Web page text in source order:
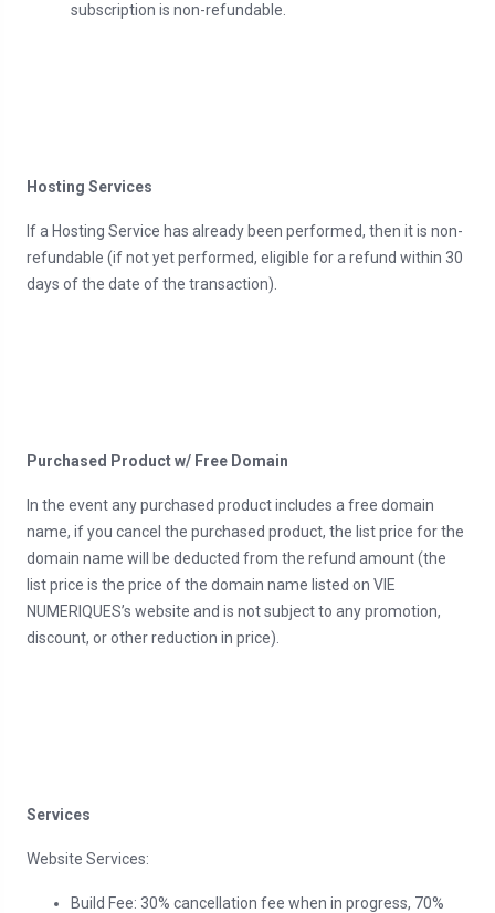
subscription is non-refundable.
Hosting Services
If a Hosting Service has already been performed, then it is non-
refundable (if not yet performed, eligible for a refund within 30
days of the date of the transaction).
Purchased Product w/ Free Domain
In the event any purchased product includes a free domain
name, if you cancel the purchased product, the list price for the
domain name will be deducted from the refund amount (the
list price is the price of the domain name listed on VIE
NUMERIQUES’s website and is not subject to any promotion,
discount, or other reduction in price).
Services
Website Services:
Build Fee: 30% cancellation fee when in progress, 70%